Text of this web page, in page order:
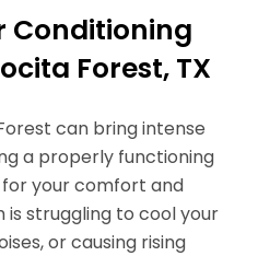
Conditioning
Forest, TX
can bring intense
a properly functioning
your comfort and
is struggling to cool your
or causing rising